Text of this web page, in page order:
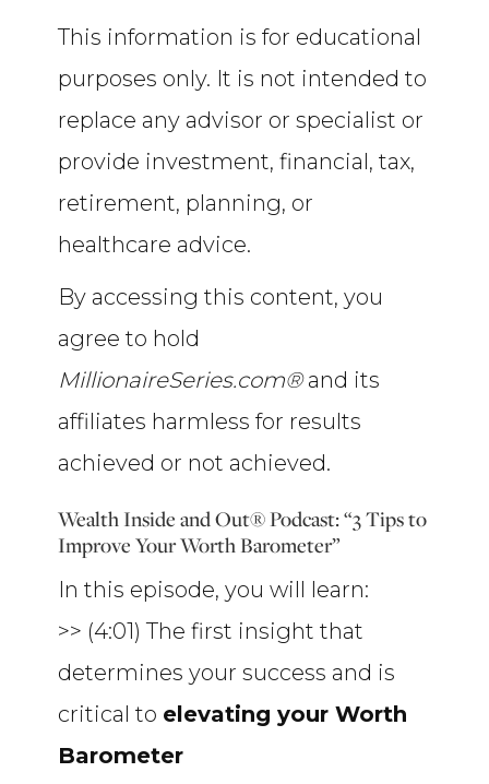
This information is for educational
purposes only. It is not intended to
replace any advisor or specialist or
provide investment, financial, tax,
retirement, planning, or
healthcare advice.
By accessing this content, you
agree to hold
MillionaireSeries.com®and its
affiliates harmless for results
achieved or not achieved.
Wealth Inside and Out® Podcast: “3 Tips to
Improve Your Worth Barometer”
In this episode, you will learn:
>> (4:01) The first insight that
determines your success and is
critical to elevating your Worth
Barometer